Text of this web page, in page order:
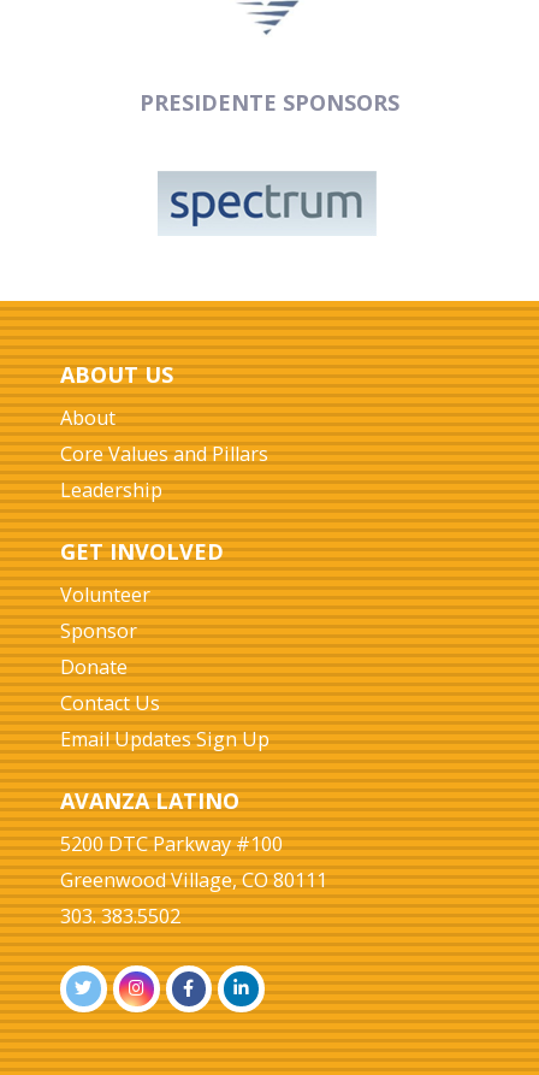
PRESIDENTE SPONSORS
ABOUT US
About
Core Values and Pillars
Leadership
GET INVOLVED
Volunteer
Sponsor
Donate
Contact Us
Email Updates Sign Up
AVANZA LATINO
5200 DTC Parkway #100
Greenwood Village, CO 80111
303. 383.5502